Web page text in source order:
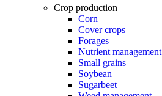
Crop production
Corn
Cover crops
Forages
Nutrient management
Small grains
Soybean
Sugarbeet